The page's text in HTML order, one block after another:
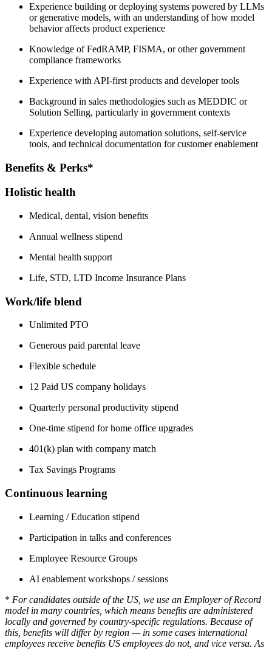
Experience building or deploying systems powered by LLMs
or generative models, with an understanding of how model
behavior affects product experience
Knowledge of FedRAMP, FISMA, or other government
compliance frameworks
Experience with API-first products and developer tools
Background in sales methodologies such as MEDDIC or
Solution Selling, particularly in government contexts
Experience developing automation solutions, self-service
tools, and technical documentation for customer enablement
Benefits & Perks*
Holistic health
Medical, dental, vision benefits
Annual wellness stipend
Mental health support
Life, STD, LTD Income Insurance Plans
Work/life blend
Unlimited PTO
Generous paid parental leave
Flexible schedule
12 Paid US company holidays
Quarterly personal productivity stipend
One-time stipend for home office upgrades
401(k) plan with company match
Tax Savings Programs
Continuous learning
Learning / Education stipend
Participation in talks and conferences
Employee Resource Groups
AI enablement workshops / sessions
* For candidates outside of the US, we use an Employer of Record
model in many countries, which means benefits are administered
locally and governed by country-specific regulations. Because of
this, benefits will differ by region — in some cases international
employees receive benefits US employees do not, and vice versa. As